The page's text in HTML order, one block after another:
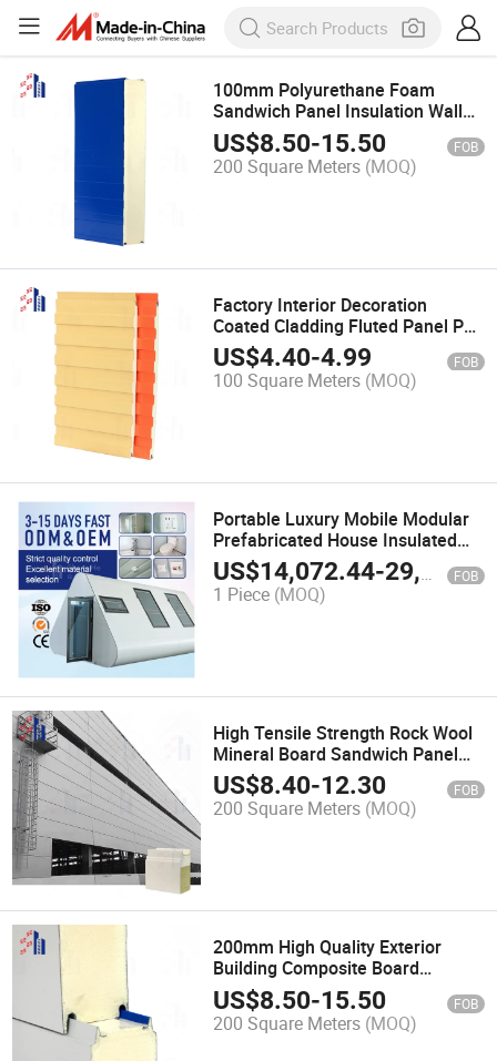
100mm Polyurethane Foam
Sandwich Panel Insulation Wall
Roof Slab of Sunshine Room
US$8.50-15.50 FOB
200 Square Meters (MOQ)
Factory Interior Decoration
Coated Cladding Fluted Panel PU
Great Wall Panel
US$4.40-4.99 FOB
100 Square Meters (MOQ)
Portable Luxury Mobile Modular
Prefabricated House Insulated
Building Capsule House
US$14,072.44-29,777.67 FOB
1 Piece (MOQ)
High Tensile Strength Rock Wool
Mineral Board Sandwich Panel
for Warehouse Roofing
US$8.40-12.30 FOB
200 Square Meters (MOQ)
200mm High Quality Exterior
Building Composite Board
Polyurethane Sandwich Panels
US$8.50-15.50 FOB
200 Square Meters (MOQ)